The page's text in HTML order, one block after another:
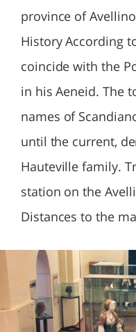
province of
History According
coincide with the
in his Aeneid. The
names of
until the current,
Hauteville family.
station on the
Distances to the